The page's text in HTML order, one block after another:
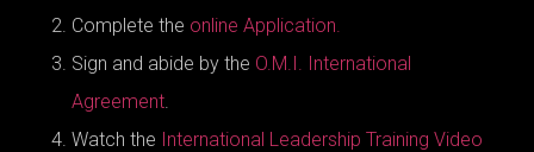
Complete the online Application.
Sign and abide by the O.M.I. International
Agreement
Watch the International Leadership Training Video